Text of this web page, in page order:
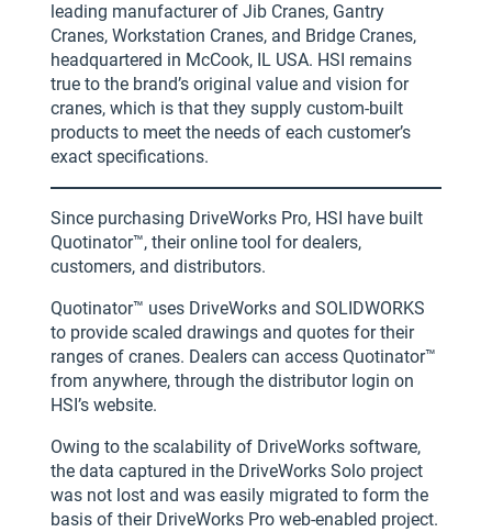
leading manufacturer of Jib Cranes, Gantry
Cranes, Workstation Cranes, and Bridge Cranes,
headquartered in McCook, IL USA. HSI remains
true to the brand’s original value and vision for
cranes, which is that they supply custom-built
products to meet the needs of each customer’s
exact specifications.
Since purchasing DriveWorks Pro, HSI have built
Quotinator™, their online tool for dealers,
customers, and distributors.
Quotinator™ uses DriveWorks and SOLIDWORKS
to provide scaled drawings and quotes for their
ranges of cranes. Dealers can access Quotinator™
from anywhere, through the distributor login on
HSI’s website.
Owing to the scalability of DriveWorks software,
the data captured in the DriveWorks Solo project
was not lost and was easily migrated to form the
basis of their DriveWorks Pro web-enabled project.